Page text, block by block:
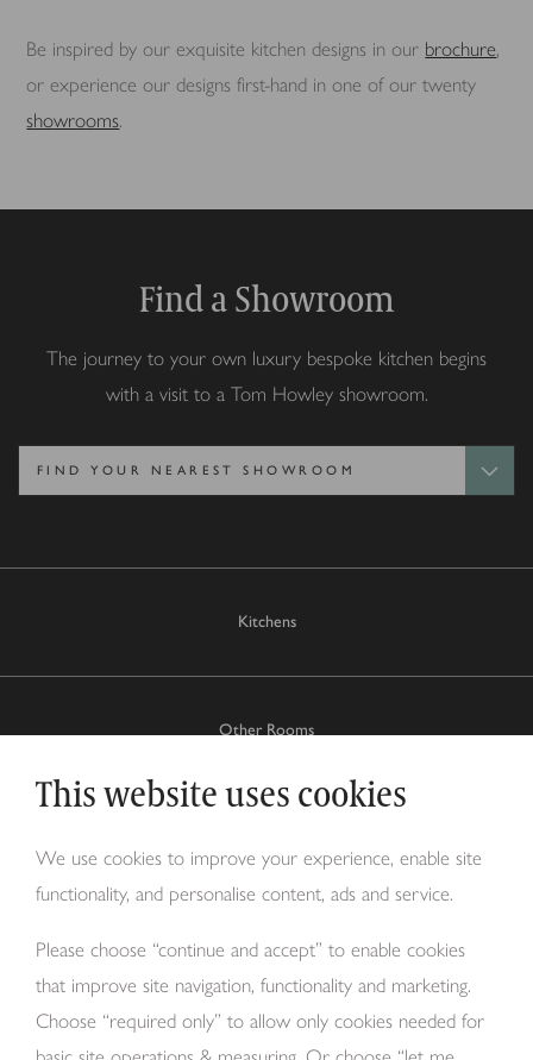
This website uses cookies
We use cookies to improve your experience, enable site
functionality, and personalise content, ads and service.
Please choose “continue and accept” to enable cookies
that improve site navigation, functionality and marketing.
Choose “required only” to allow only cookies needed for
Be inspired by our exquisite kitchen designs in our brochure,
or experience our designs first-hand in one of our twenty
showrooms.
Kitchens
Other Rooms
About Us
Find a Showroom
The journey to your own luxury bespoke kitchen begins
with a visit to a Tom Howley showroom.